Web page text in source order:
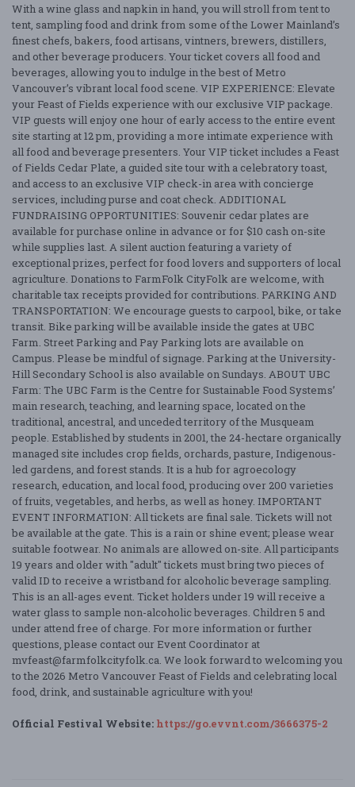
With a wine glass and napkin in hand, you will stroll from tent to
tent, sampling food and drink from some of the Lower Mainland’s
finest chefs, bakers, food artisans, vintners, brewers, distillers,
and other beverage producers. Your ticket covers all food and
beverages, allowing you to indulge in the best of Metro
Vancouver’s vibrant local food scene. VIP EXPERIENCE: Elevate
your Feast of Fields experience with our exclusive VIP package.
VIP guests will enjoy one hour of early access to the entire event
site starting at 12 pm, providing a more intimate experience with
all food and beverage presenters. Your VIP ticket includes a Feast
of Fields Cedar Plate, a guided site tour with a celebratory toast,
and access to an exclusive VIP check-in area with concierge
services, including purse and coat check. ADDITIONAL
FUNDRAISING OPPORTUNITIES: Souvenir cedar plates are
available for purchase online in advance or for $10 cash on-site
while supplies last. A silent auction featuring a variety of
exceptional prizes, perfect for food lovers and supporters of local
agriculture. Donations to FarmFolk CityFolk are welcome, with
charitable tax receipts provided for contributions. PARKING AND
TRANSPORTATION: We encourage guests to carpool, bike, or take
transit. Bike parking will be available inside the gates at UBC
Farm. Street Parking and Pay Parking lots are available on
Campus. Please be mindful of signage. Parking at the University-
Hill Secondary School is also available on Sundays. ABOUT UBC
Farm: The UBC Farm is the Centre for Sustainable Food Systems’
main research, teaching, and learning space, located on the
traditional, ancestral, and unceded territory of the Musqueam
people. Established by students in 2001, the 24-hectare organically
managed site includes crop fields, orchards, pasture, Indigenous-
led gardens, and forest stands. It is a hub for agroecology
research, education, and local food, producing over 200 varieties
of fruits, vegetables, and herbs, as well as honey. IMPORTANT
EVENT INFORMATION: All tickets are final sale. Tickets will not
be available at the gate. This is a rain or shine event; please wear
suitable footwear. No animals are allowed on-site. All participants
19 years and older with "adult" tickets must bring two pieces of
valid ID to receive a wristband for alcoholic beverage sampling.
This is an all-ages event. Ticket holders under 19 will receive a
water glass to sample non-alcoholic beverages. Children 5 and
under attend free of charge. For more information or further
questions, please contact our Event Coordinator at
mvfeast@farmfolkcityfolk.ca. We look forward to welcoming you
to the 2026 Metro Vancouver Feast of Fields and celebrating local
food, drink, and sustainable agriculture with you!
Official Festival Website: https://go.evvnt.com/3666375-2